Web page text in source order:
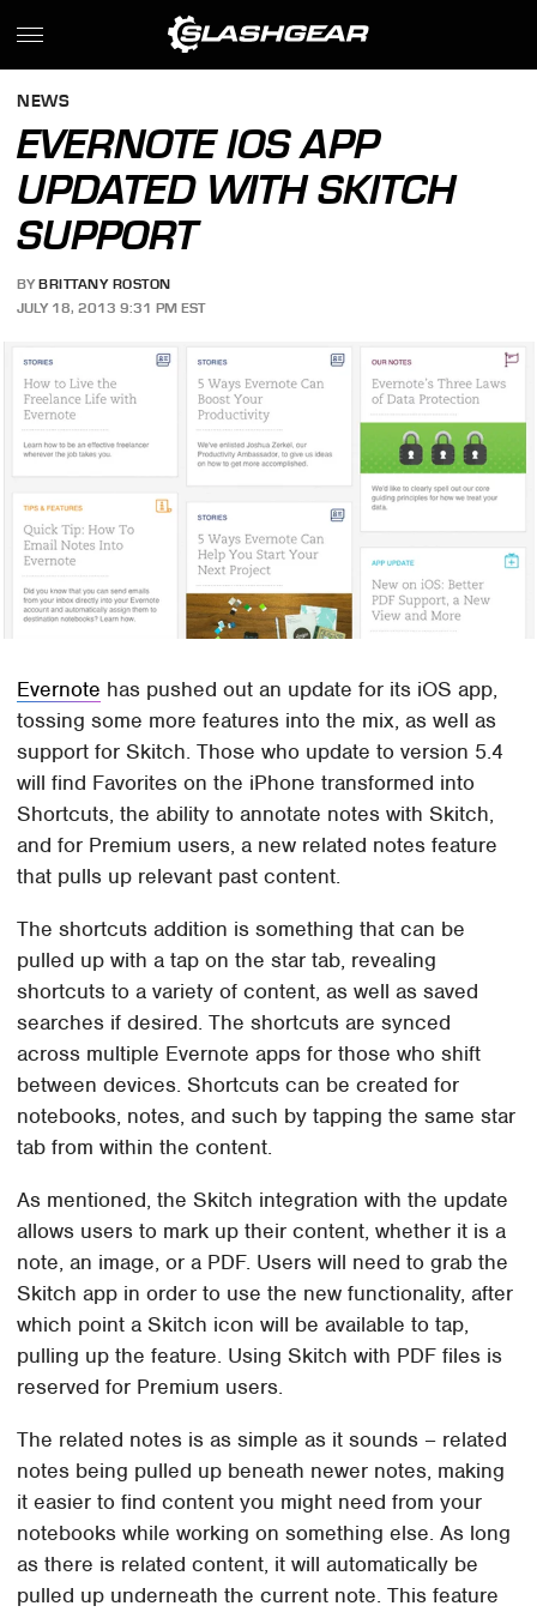
NEWS
EVERNOTE IOS APP
UPDATED WITH SKITCH
SUPPORT
BY BRITTANY ROSTON
JULY 18, 2013 9:31 PM EST
Evernote has pushed out an update for its iOS app,
tossing some more features into the mix, as well as
support for Skitch. Those who update to version 5.4
will find Favorites on the iPhone transformed into
Shortcuts, the ability to annotate notes with Skitch,
and for Premium users, a new related notes feature
that pulls up relevant past content.
The shortcuts addition is something that can be
pulled up with a tap on the star tab, revealing
shortcuts to a variety of content, as well as saved
searches if desired. The shortcuts are synced
across multiple Evernote apps for those who shift
between devices. Shortcuts can be created for
notebooks, notes, and such by tapping the same star
tab from within the content.
As mentioned, the Skitch integration with the update
allows users to mark up their content, whether it is a
note, an image, or a PDF. Users will need to grab the
Skitch app in order to use the new functionality, after
which point a Skitch icon will be available to tap,
pulling up the feature. Using Skitch with PDF files is
reserved for Premium users.
The related notes is as simple as it sounds – related
notes being pulled up beneath newer notes, making
it easier to find content you might need from your
notebooks while working on something else. As long
as there is related content, it will automatically be
pulled up underneath the current note. This feature